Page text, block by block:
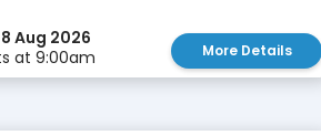
Aug 2026
at 9:00am
More Details